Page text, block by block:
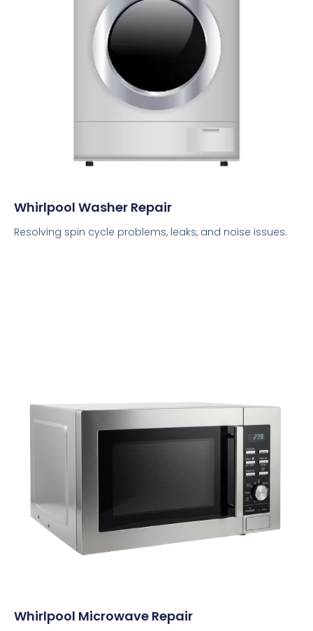
Whirlpool Washer Repair
Resolving spin cycle problems, leaks, and noise issues.
Whirlpool Microwave Repair